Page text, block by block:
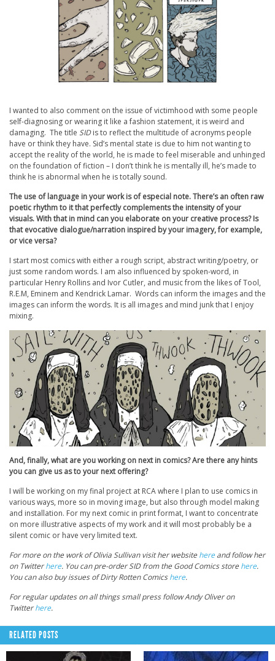
I wanted to also comment on the issue of victimhood with some people
self-diagnosing or wearing it like a fashion statement, it is weird and
damaging. The title SIDis to reflect the multitude of acronyms people
have or think they have. Sid’s mental state is due to him not wanting to
accept the reality of the world, he is made to feel miserable and unhinged
on the foundation of fiction – I don’t think he is mentally ill, he’s made to
think he is abnormal when he is totally sound.
The use of language in your work is of especial note. There’s an often raw
poetic rhythm to it that perfectly complements the intensity of your
visuals. With that in mind can you elaborate on your creative process? Is
that evocative dialogue/narration inspired by your imagery, for example,
or vice versa?
I start most comics with either a rough script, abstract writing/poetry, or
just some random words. I am also influenced by spoken-word, in
particular Henry Rollins and Ivor Cutler, and music from the likes of Tool,
R.E.M, Eminem and Kendrick Lamar. Words can inform the images and the
images can inform the words. It is all images and mind junk that I enjoy
mixing.
And, finally, what are you working on next in comics? Are there any hints
you can give us as to your next offering?
I will be working on my final project at RCA where I plan to use comics in
various ways, more so in moving image, but also through model making
and installation. For my next comic in print format, I want to concentrate
on more illustrative aspects of my work and it will most probably be a
silent comic or have very limited text.
For more on the work of Olivia Sullivan visit her website here and follow her
on Twitterhere. You can pre-order SID from the Good Comics store here.
You can also buy issues of Dirty Rotten Comicshere.
For regular updates on all things small press follow Andy Oliver on
Twitterhere.
RELATED POSTS